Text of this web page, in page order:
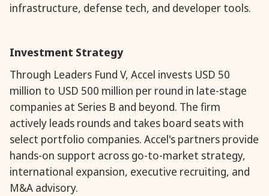
infrastructure, defense tech, and developer tools.
Investment Strategy
Through Leaders Fund V, Accel invests USD 50
million to USD 500 million per round in late-stage
companies at Series B and beyond. The firm
actively leads rounds and takes board seats with
select portfolio companies. Accel's partners provide
hands-on support across go-to-market strategy,
international expansion, executive recruiting, and
M&A advisory.